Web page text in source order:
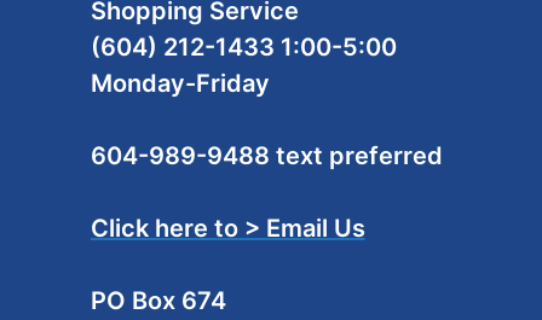
Shopping Service
(604) 212-1433 1:00-5:00
Monday-Friday
604-989-9488 text preferred
Click here to > Email Us
PO Box 674